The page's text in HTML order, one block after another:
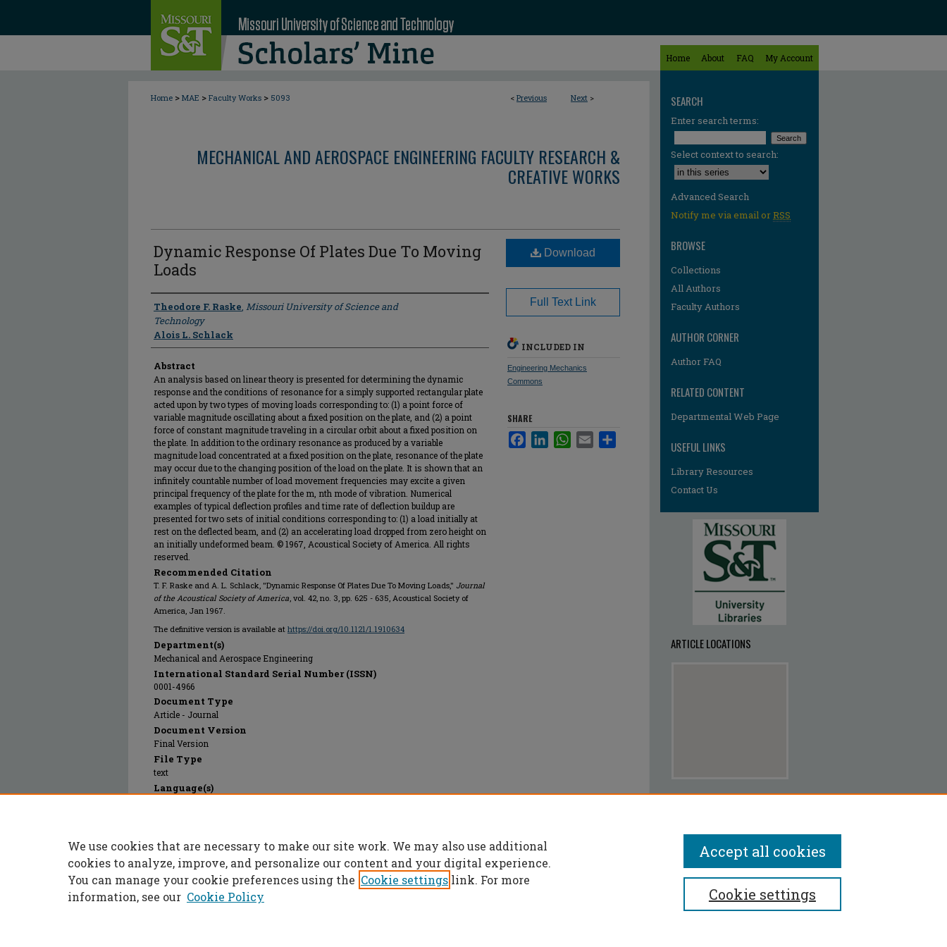
Home About FAQ My Account
< Previous Next >
Home > MAE > Faculty Works > 5093
MECHANICAL AND AEROSPACE ENGINEERING FACULTY RESEARCH &
CREATIVE WORKS
Dynamic Response Of Plates Due To Moving
Loads
Author
Theodore F. Raske, Missouri University of Science and
Technology
Alois L. Schlack
Abstract
An analysis based on linear theory is presented for determining the dynamic
response and the conditions of resonance for a simply supported rectangular plate
acted upon by two types of moving loads corresponding to: (1) a point force of
variable magnitude oscillating about a fixed position on the plate, and (2) a point
force of constant magnitude traveling in a circular orbit about a fixed position on
the plate. In addition to the ordinary resonance as produced by a variable
magnitude load concentrated at a fixed position on the plate, resonance of the plate
may occur due to the changing position of the load on the plate. It is shown that an
infinitely countable number of load movement frequencies may excite a given
principal frequency of the plate for the m, nth mode of vibration. Numerical
examples of typical deflection profiles and time rate of deflection buildup are
presented for two sets of initial conditions corresponding to: (1) a load initially at
rest on the deflected beam, and (2) an accelerating load dropped from zero height on
an initially undeformed beam. © 1967, Acoustical Society of America. All rights
reserved.
Recommended Citation
T. F. Raske and A. L. Schlack, "Dynamic Response Of Plates Due To Moving Loads," Journal
of the Acoustical Society of America, vol. 42, no. 3, pp. 625 - 635, Acoustical Society of
America, Jan 1967.
The definitive version is available at https://doi.org/10.1121/1.1910634
Department(s)
Mechanical and Aerospace Engineering
International Standard Serial Number (ISSN)
0001-4966
Document Type
Article - Journal
Document Version
Final Version
File Type
text
Language(s)
Publication Date
01 Jan 1967
Download
Full Text Link
INCLUDED IN
Engineering Mechanics
Commons
SHARE
FacebookLinkedInWhatsApp
Email
SEARCH
Enter search terms:
Select context to search:
Advanced Search
Notify me via email orRSS
BROWSE
Collections
All Authors
Faculty Authors
AUTHOR CORNER
Author FAQ
RELATED CONTENT
Departmental Web Page
USEFUL LINKS
Library Resources
Contact Us
ARTICLE LOCATIONS
We use cookies that are necessary to make our site work. We may also use additional
cookies to analyze, improve, and personalize our content and your digital experience.
You can manage your cookie preferences using the Cookie settings link. For more
information, see our Cookie Policy Cookie settings
Accept all cookies